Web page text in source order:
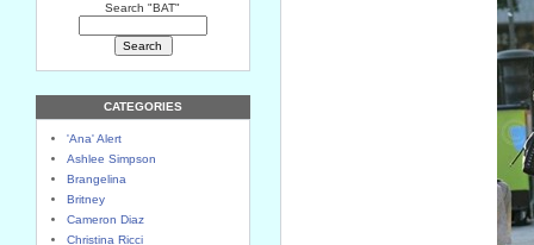
Search "BAT"
CATEGORIES
'Ana' Alert
Ashlee Simpson
Brangelina
Britney
Cameron Diaz
Christina Ricci